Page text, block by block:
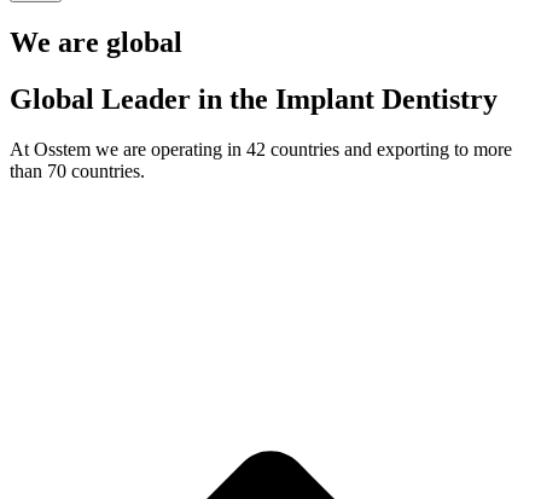
We are global
Global Leader in the Implant Dentistry
At Osstem we are operating in 42 countries and exporting to more
than 70 countries.